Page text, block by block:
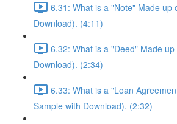
6.31: What is a "Note" Made up
Download). (4:11)
6.32: What is a "Deed" Made
Download). (2:34)
6.33: What is a "Loan
Sample with Download). (2:32)